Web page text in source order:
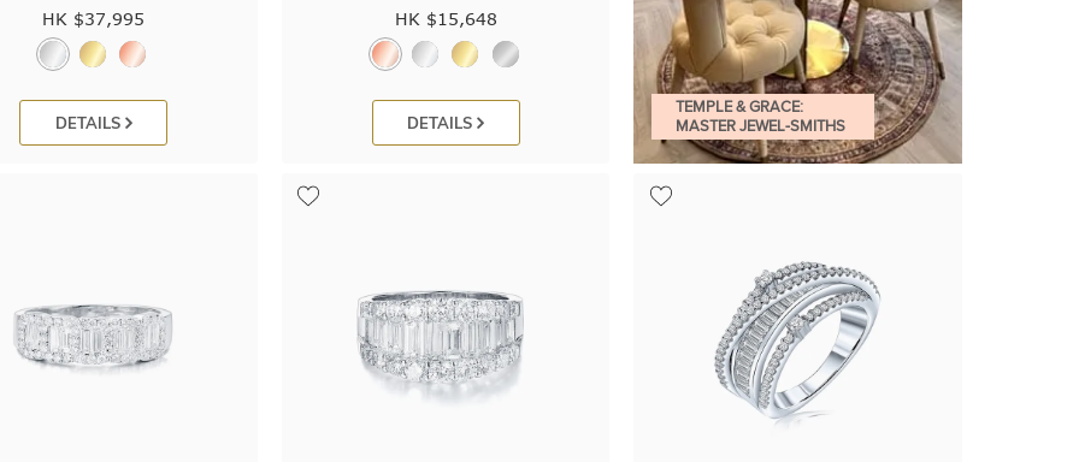
HK $37,995
DETAILS
HK $15,648
DETAILS
TEMPLE & GRACE:
MASTER JEWEL-SMITHS